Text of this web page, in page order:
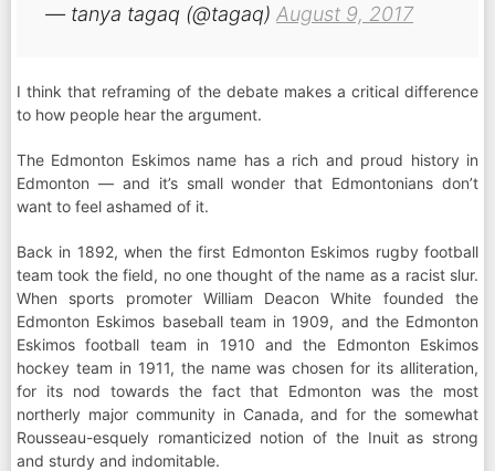
— tanya tagaq (@tagaq) August 9, 2017
I think that reframing of the debate makes a critical difference
to how people hear the argument.
The Edmonton Eskimos name has a rich and proud history in
Edmonton — and it’s small wonder that Edmontonians don’t
want to feel ashamed of it.
Back in 1892, when the first Edmonton Eskimos rugby football
team took the field, no one thought of the name as a racist slur.
When sports promoter William Deacon White founded the
Edmonton Eskimos baseball team in 1909, and the Edmonton
Eskimos football team in 1910 and the Edmonton Eskimos
hockey team in 1911, the name was chosen for its alliteration,
for its nod towards the fact that Edmonton was the most
northerly major community in Canada, and for the somewhat
Rousseau-esquely romanticized notion of the Inuit as strong
and sturdy and indomitable.